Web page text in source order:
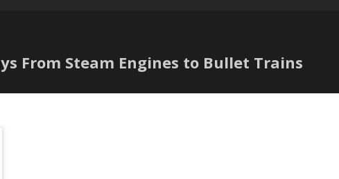
From Steam Engines to Bullet Trains